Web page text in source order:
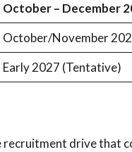
October – December
October/November
Early 2027 (Tentative)
recruitment drive that